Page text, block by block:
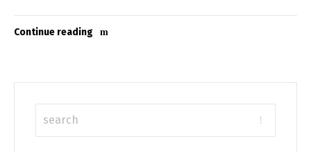
Continue reading